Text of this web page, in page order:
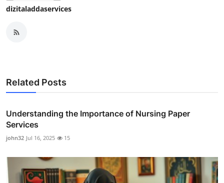
dizitaladdaservices
Related Posts
Understanding the Importance of Nursing Paper
Services
john32 Jul 16, 2025 15